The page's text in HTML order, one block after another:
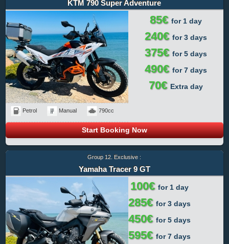
KTM 790 Super Adventure
Petrol Manual 790cc
85€ for 1 day
240€ for 3 days
375€ for 5 days
490€ for 7 days
70€ Extra day
Start Booking Now
Group 12. Exclusive :
Yamaha Tracer 9 GT
100€ for 1 day
285€ for 3 days
450€ for 5 days
595€ for 7 days